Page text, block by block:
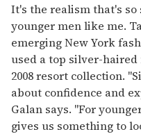
It's the realism that's
younger men like me.
emerging New York
used a top silver-
2008 resort collection.
about confidence and
Galan says. "For
gives us something to